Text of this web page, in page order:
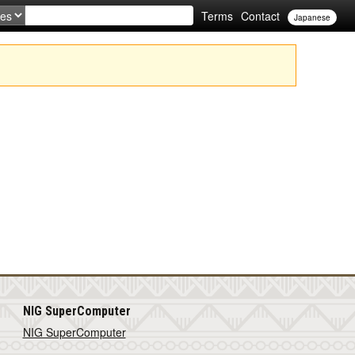
Terms Contact Japanese
NIG SuperComputer
NIG SuperComputer